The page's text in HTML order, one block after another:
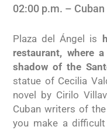
02:00 p.m. –
Plaza del Ángel is
restaurant, where
shadow of the
statue of Cecilia
novel by Cirilo
Cuban writers of
you make a